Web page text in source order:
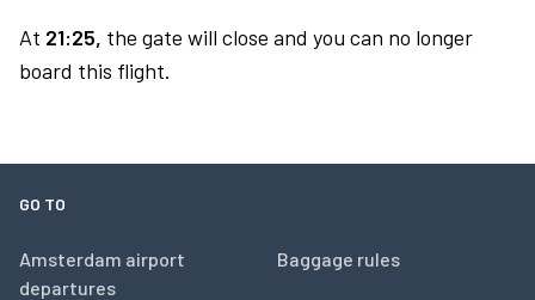
At 21:25, the gate will close and you can no longer
board this flight.
GO TO
Amsterdam airport
departures
Baggage rules